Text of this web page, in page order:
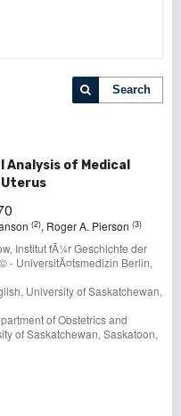
Search
of Medical
Uterus
(2), Roger A. Pierson (3)
Institut fÃ¼r Geschichte der
- UniversitÃ¤tsmedizin Berlin,
University of Saskatchewan,
of Obstetrics and
of Saskatchewan, Saskatoon,